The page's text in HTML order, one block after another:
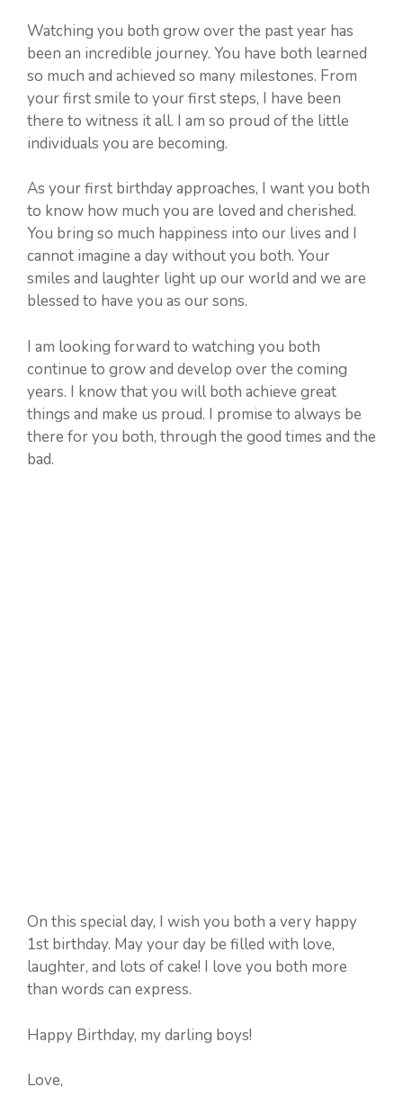
Watching you both grow over the past year has
been an incredible journey. You have both learned
so much and achieved so many milestones. From
your first smile to your first steps, I have been
there to witness it all. I am so proud of the little
individuals you are becoming.
As your first birthday approaches, I want you both
to know how much you are loved and cherished.
You bring so much happiness into our lives and I
cannot imagine a day without you both. Your
smiles and laughter light up our world and we are
blessed to have you as our sons.
I am looking forward to watching you both
continue to grow and develop over the coming
years. I know that you will both achieve great
things and make us proud. I promise to always be
there for you both, through the good times and the
bad.
On this special day, I wish you both a very happy
1st birthday. May your day be filled with love,
laughter, and lots of cake! I love you both more
than words can express.
Happy Birthday, my darling boys!
Love,